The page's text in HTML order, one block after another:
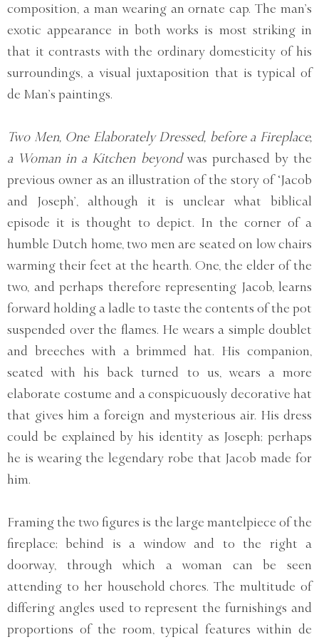
composition, a man wearing an ornate cap. The man’s
exotic appearance in both works is most striking in
that it contrasts with the ordinary domesticity of his
surroundings, a visual juxtaposition that is typical of
de Man’s paintings.
Two Men, One Elaborately Dressed, before a Fireplace,
a Woman in a Kitchen beyondwas purchased by the
previous owner as an illustration of the story of ‘Jacob
and Joseph’, although it is unclear what biblical
episode it is thought to depict. In the corner of a
humble Dutch home, two men are seated on low chairs
warming their feet at the hearth. One, the elder of the
two, and perhaps therefore representing Jacob, learns
forward holding a ladle to taste the contents of the pot
suspended over the flames. He wears a simple doublet
and breeches with a brimmed hat. His companion,
seated with his back turned to us, wears a more
elaborate costume and a conspicuously decorative hat
that gives him a foreign and mysterious air. His dress
could be explained by his identity as Joseph; perhaps
he is wearing the legendary robe that Jacob made for
him.
Framing the two figures is the large mantelpiece of the
fireplace; behind is a window and to the right a
doorway, through which a woman can be seen
attending to her household chores. The multitude of
differing angles used to represent the furnishings and
proportions of the room, typical features within de